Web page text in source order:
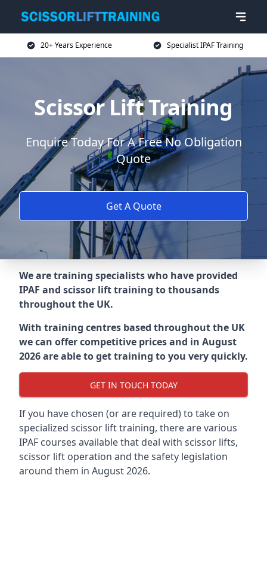
20+ Years Experience Specialist IPAF Training
Scissor Lift Training
Enquire Today For A Free No Obligation
Quote
Get A Quote
We are training specialists who have provided
IPAF and scissor lift training to thousands
throughout the UK.
With training centres based throughout the UK
we can offer competitive prices and in August
2026 are able to get training to you very quickly.
GET IN TOUCH TODAY
If you have chosen (or are required) to take on
specialized scissor lift training, there are various
IPAF courses available that deal with scissor lifts,
scissor lift operation and the safety legislation
around them in August 2026.